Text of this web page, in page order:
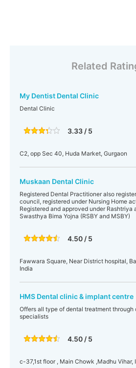
Related
My Dentist Dental Clinic
Dental Clinic
3.33 / 5
C2, opp Sec 40, Huda Market, Gurgaon
Muskaan Dental Clinic
Registered Dental Practitioner also
council, registered under Nursing Home
Registered and approved under Rashtriya
Swasthya Bima Yojna (RSBY and MSBY)
4.50 / 5
Fawwara Square, Near District hospital,
India
HMS Dental clinic & implant centre
Offers all type of dental treatment through
specialists
4.50 / 5
c-37,1st floor , Main Chowk ,Madhu Vihar,